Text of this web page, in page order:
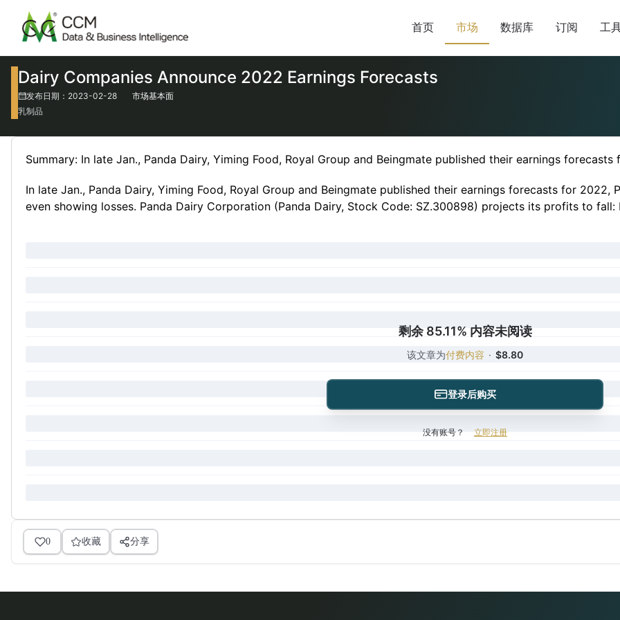
首页 市场 数据库 订阅 工
Dairy Companies Announce 2022 Earnings Forecasts
发布日期：2023-02-28
市场基本面
乳制品
Summary: In late Jan., Panda Dairy, Yiming Food, Royal Group and Beingmate published their earnings forecasts
In late Jan., Panda Dairy, Yiming Food, Royal Group and Beingmate published their earnings forecasts for
even showing losses. Panda Dairy Corporation (Panda Dairy, Stock Code: SZ.300898) projects its profits to fall:
剩余 85.11% 内容未阅读
该文章为付费内容 · $8.80
登录后购买
没有账号？ 立即注册
0 收藏 分享